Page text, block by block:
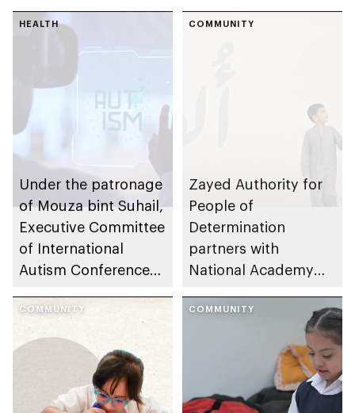
HEALTH
Under the patronage
of Mouza bint Suhail,
Executive Committee
of International
Autism Conference
autism awareness
campaign
COMMUNITY
Zayed Authority for
People of
Determination
partners with
National Academy
Development and
SAKINA to launch
national children’s
mental health
initiative
COMMUNITY COMMUNITY